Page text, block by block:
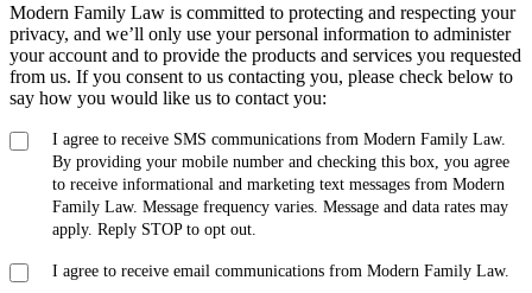
Modern Family Law is committed to protecting and respecting your
privacy, and we’ll only use your personal information to administer
your account and to provide the products and services you requested
from us. If you consent to us contacting you, please check below to
say how you would like us to contact you:
I agree to receive SMS communications from Modern Family Law.
By providing your mobile number and checking this box, you agree
to receive informational and marketing text messages from Modern
Family Law. Message frequency varies. Message and data rates may
apply. Reply STOP to opt out.
I agree to receive email communications from Modern Family Law.